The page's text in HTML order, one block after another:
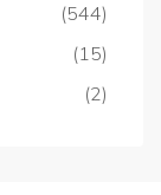
(544)
(15)
(2)